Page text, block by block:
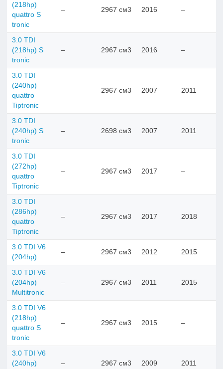
(218hp)
quattro S
tronic
– 2967 см3 2016 –
3.0 TDI
(218hp) S
tronic
– 2967 см3 2016 –
3.0 TDI
(240hp)
quattro
Tiptronic
– 2967 см3 2007 2011
3.0 TDI
(240hp) S
tronic
– 2698 см3 2007 2011
3.0 TDI
(272hp)
quattro
Tiptronic
– 2967 см3 2017 –
3.0 TDI
(286hp)
quattro
Tiptronic
– 2967 см3 2017 2018
3.0 TDI V6
(204hp)
– 2967 см3 2012 2015
3.0 TDI V6
(204hp)
Multitronic
– 2967 см3 2011 2015
3.0 TDI V6
(218hp)
quattro S
tronic
– 2967 см3 2015 –
3.0 TDI V6
(240hp)
– 2967 см3 2009 2011